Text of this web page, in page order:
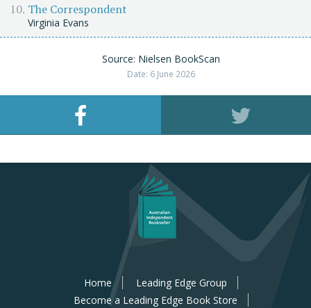
The Correspondent
Virginia Evans
Source: Nielsen BookScan
Date: 6 June 2026
Home
Leading Edge Group
Become a Leading Edge Book Store